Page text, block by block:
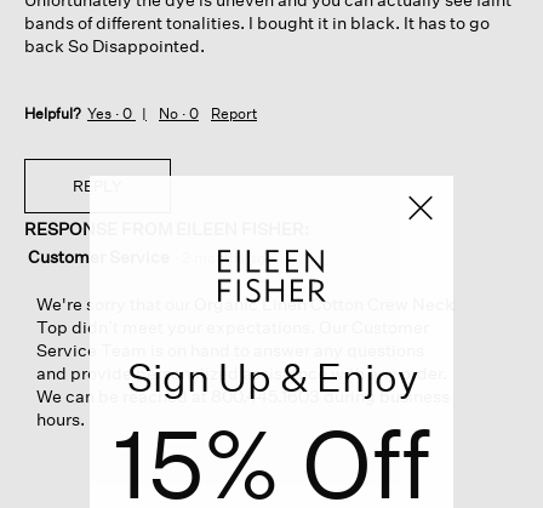
bands of different tonalities. I bought it in black. It has to go
back So Disappointed.
Helpful? Yes · 0 No · 0 Report
REPLY
RESPONSE FROM EILEEN FISHER:
Customer Service
2 months ago
We're sorry that our Organic Linen Cotton Crew Neck
Top didn’t meet your expectations. Our Customer
Service Team is on hand to answer any questions
and provide personalized assistance with any order.
We can be reached at 800.445.1603 during business
hours.
Sign Up & Enjoy
15% Off